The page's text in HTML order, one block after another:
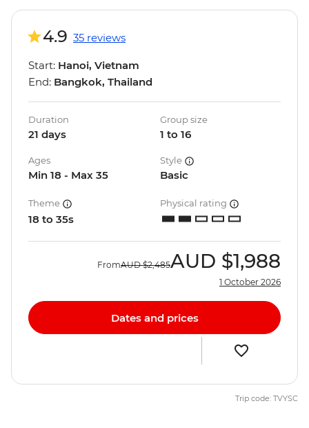
4.9 35 reviews
Start: Hanoi, Vietnam
End: Bangkok, Thailand
Duration
21 days
Group size
1 to 16
Ages
Min 18 - Max 35
Style
Basic
Theme
18 to 35s
Physical rating
FromAUD $2,485AUD $1,988
1 October 2026
Dates and prices
Trip code: TVYSC